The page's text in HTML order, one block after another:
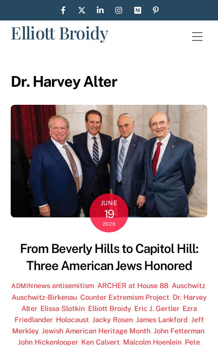
to
contentElliott Broidy
Dr. Harvey Alter
JUNE
19
2026
From Beverly Hills to Capitol Hill:
Three American Jews Honored
ADMIN news antisemitism ARCHER at House 88 Auschwitz
Auschwitz-Birkenau, Counter Extremism Project Dr. Harvey
Alter, Elissa Slotkin, Elliott Broidy, Eric J. Gertler, Ezra
Friedlander, Holocaust Jacky Rosen, James Lankford Jeff
Merkley, Jewish American Heritage Month John Fetterman
John Hickenlooper, Ken Calvert Malcolm Hoenlein Pete